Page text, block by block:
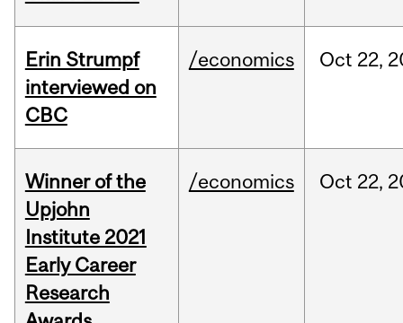
Erin Strumpf
interviewed on
CBC
/economics Oct 22,
Winner of the
Upjohn
Institute 2021
Early Career
Research
/economics Oct 22,